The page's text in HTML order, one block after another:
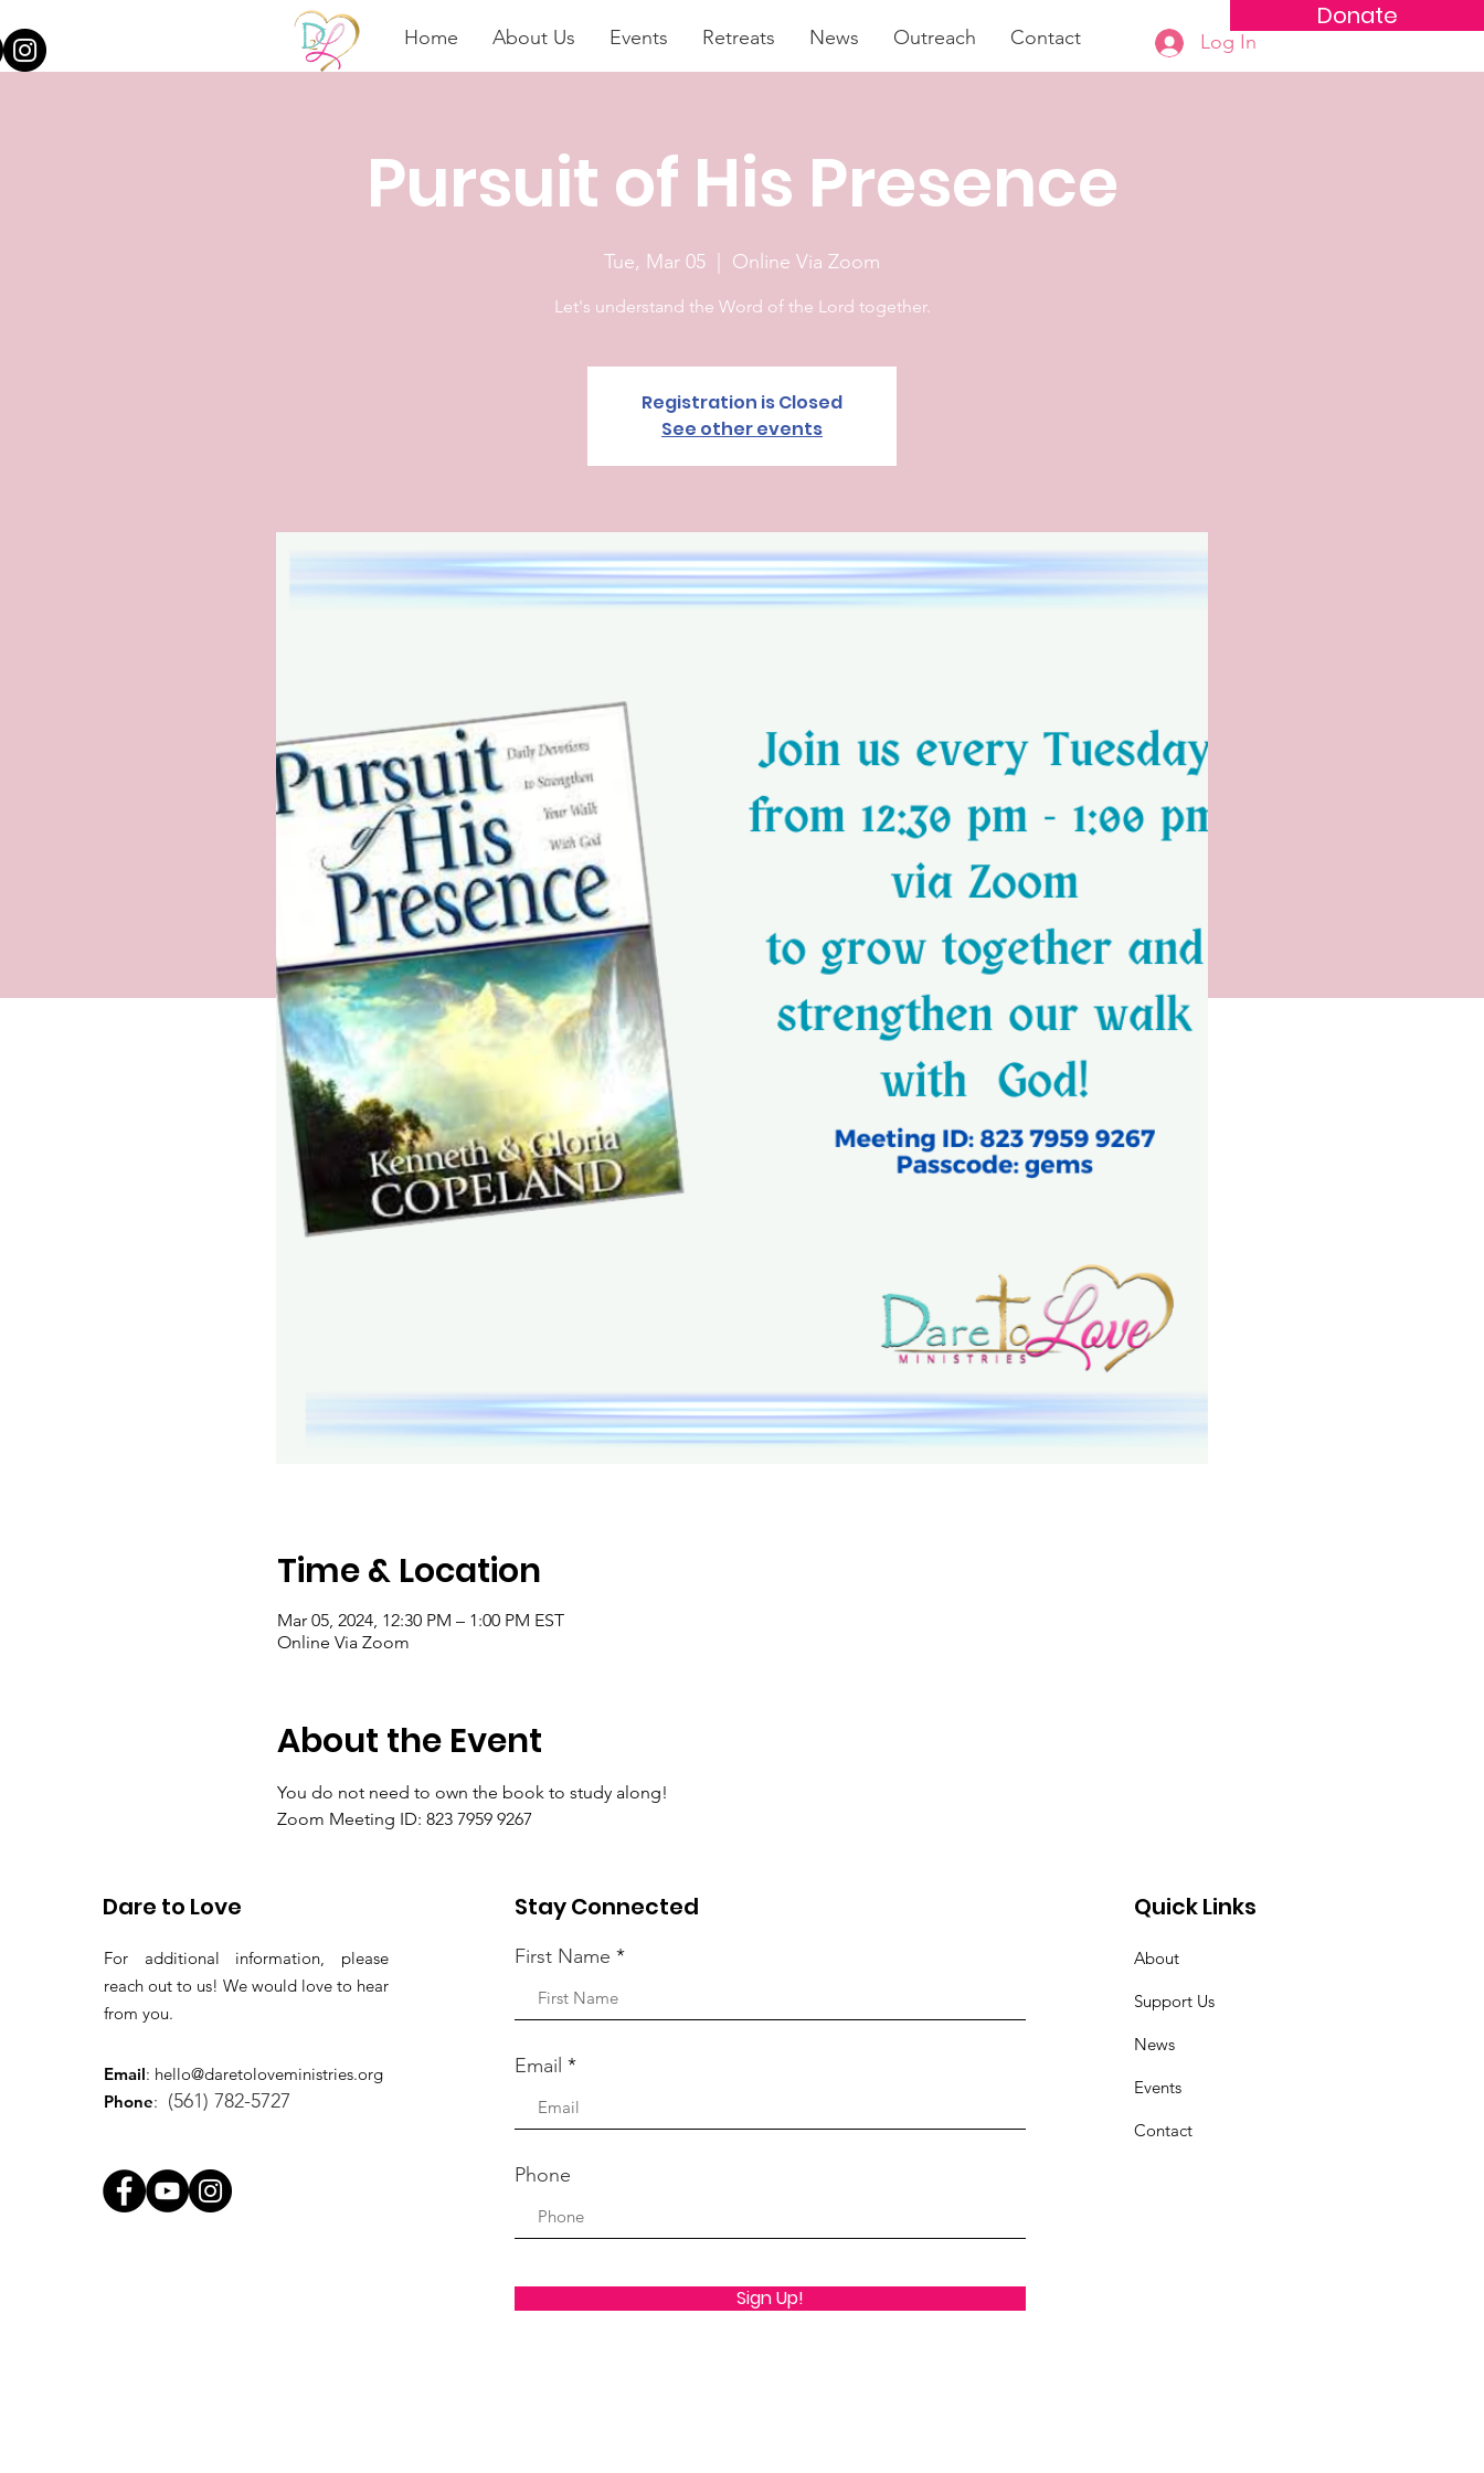
Donate
Home About Us Events Retreats News Outreach Contact Log In
Pursuit of His Presence
Tue, Mar 05 Online Via Zoom
Let's understand the Word of the Lord together.
Registration is Closed
See other events
Time & Location
Mar 05, 2024, 12:30 PM – 1:00 PM EST
Online Via Zoom
About the Event
You do not need to own the book to study along!
Zoom Meeting ID: 823 7959 9267
Dare to Love
For additional information, please
reach out to us! We would love to hear
from you.
Email: hello@daretoloveministries.org
Phone: (561) 782-5727
Stay Connected
First Name
Email
Phone
Sign Up!
Quick Links
About
Support Us
News
Events
Contact